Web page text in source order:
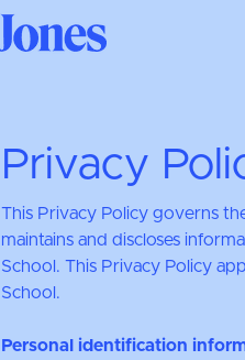
Privacy
This Privacy Policy governs
maintains and discloses
School. This Privacy Policy
School.
Personal identification